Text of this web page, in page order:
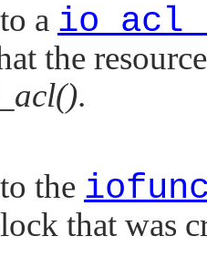
a
the
.
the
that was